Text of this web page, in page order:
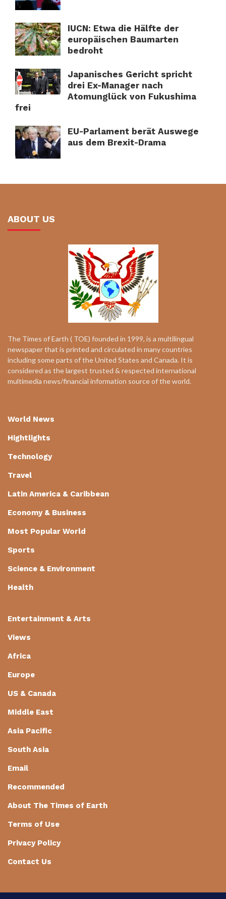
IUCN: Etwa die Hälfte der
europäischen Baumarten
bedroht
Japanisches Gericht spricht
drei Ex-Manager nach
Atomunglück von Fukushima
frei
EU-Parlament berät Auswege
aus dem Brexit-Drama
ABOUT US
The Times of Earth ( TOE) founded in 1999, is a multilingual
newspaper that is printed and circulated in many countries
including some parts of the United States and Canada. It is
considered as the largest trusted & respected international
multimedia news/financial information source of the world.
World News
Hightlights
Technology
Travel
Latin America & Caribbean
Economy & Business
Most Popular World
Sports
Science & Environment
Health
Entertainment & Arts
Views
Africa
Europe
US & Canada
Middle East
Asia Pacific
South Asia
Email
Recommended
About The Times of Earth
Terms of Use
Privacy Policy
Contact Us